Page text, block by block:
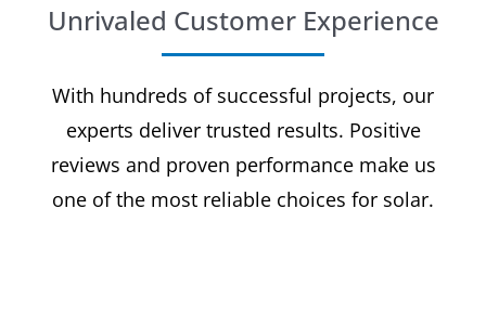
Unrivaled Customer Experience
With hundreds of successful projects, our
experts deliver trusted results. Positive
reviews and proven performance make us
one of the most reliable choices for solar.